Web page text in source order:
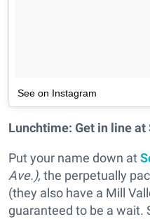
See on Instagram
Lunchtime: Get in line at
Put your name down at
Ave.), the perpetually
(they also have a Mill
guaranteed to be a wait.